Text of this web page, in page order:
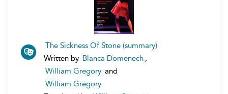
The Sickness Of Stone (summary)
Written by Blanca Domenech ,
William Gregory and
William Gregory